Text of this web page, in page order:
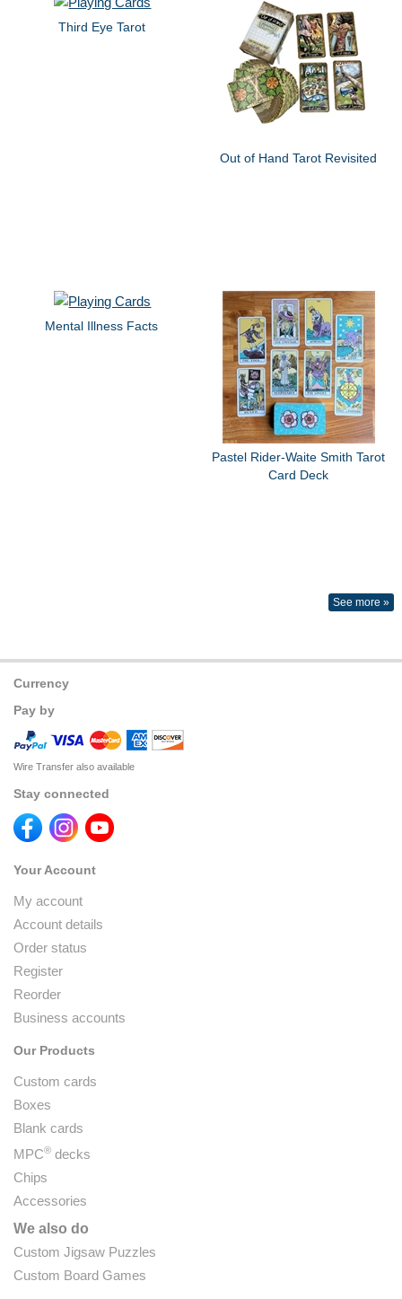
Third Eye Tarot
Out of Hand Tarot Revisited
Mental Illness Facts
Pastel Rider-Waite Smith Tarot
Card Deck
See more »
Currency
Pay by
Wire Transfer also available
Stay connected
Your Account
My account
Account details
Order status
Register
Reorder
Business accounts
Our Products
Custom cards
Boxes
Blank cards
MPC® decks
Chips
Accessories
We also do
Custom Jigsaw Puzzles
Custom Board Games